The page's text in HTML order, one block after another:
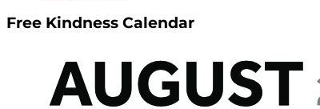
Free Kindness Calendar